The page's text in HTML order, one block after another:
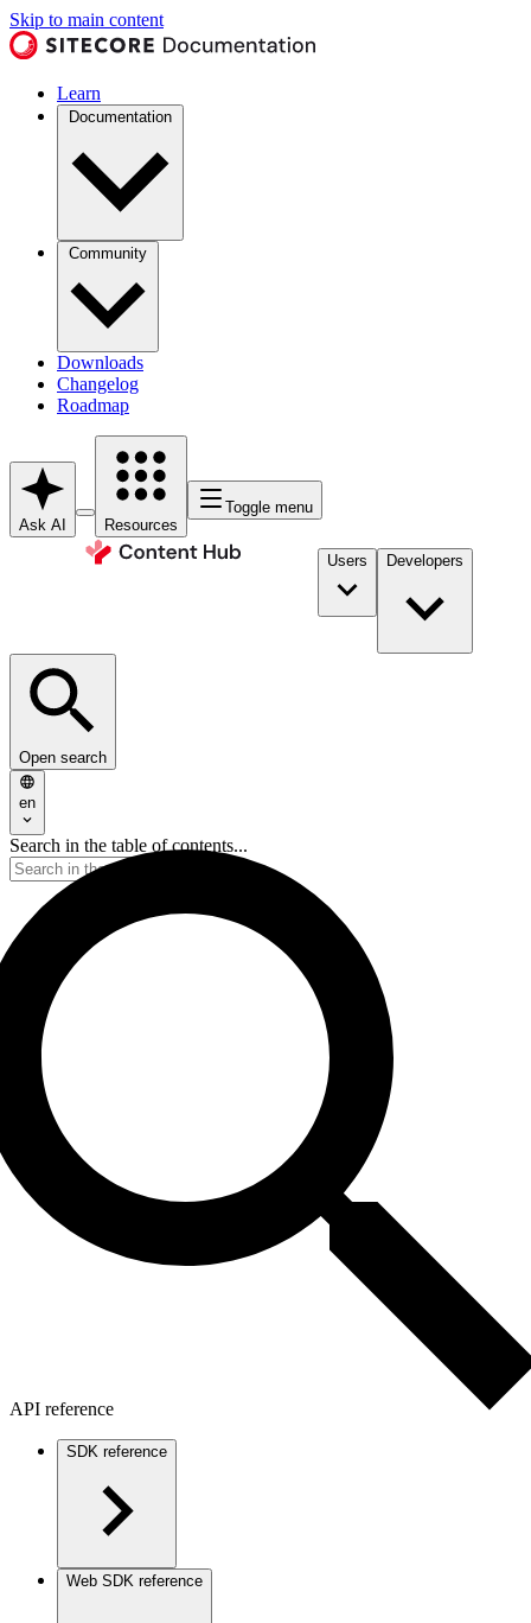
Skip to main content
Learn
Documentation
Community
Downloads
Changelog
Roadmap
Ask AI Resources
Toggle menu
Users Developers
Open search
en
Search in the table of contents...
API reference
SDK reference
Web SDK reference